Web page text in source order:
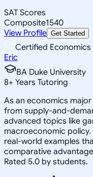
SAT Scores
Composite1540
View Profile Get Started
Certified Economics
Eric
BA Duke University
8+ Years Tutoring
As an economics
from supply-and-
advanced topics like
macroeconomic
real-world examples
comparative
Rated 5.0 by students.